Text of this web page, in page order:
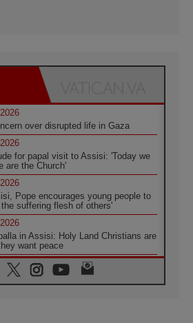
over disrupted life in Gaza
for papal visit to Assisi: 'Today we
are the Church'
Pope encourages young people to
suffering flesh of others'
in Assisi: Holy Land Christians are
want peace
Provincial Minister: School of St.
teaches the Gospel of peace